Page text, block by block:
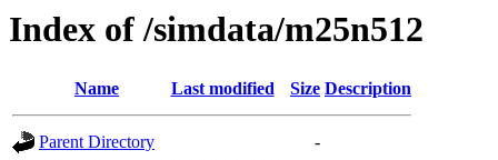
Index of /simdata/m25n512
Name Last modified Size Description
Parent Directory
-